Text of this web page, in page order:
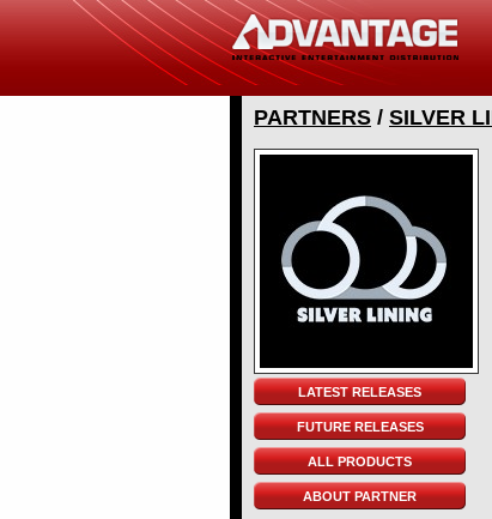
PARTNERS / SILVER
LATEST RELEASES
FUTURE RELEASES
ALL PRODUCTS
ABOUT PARTNER